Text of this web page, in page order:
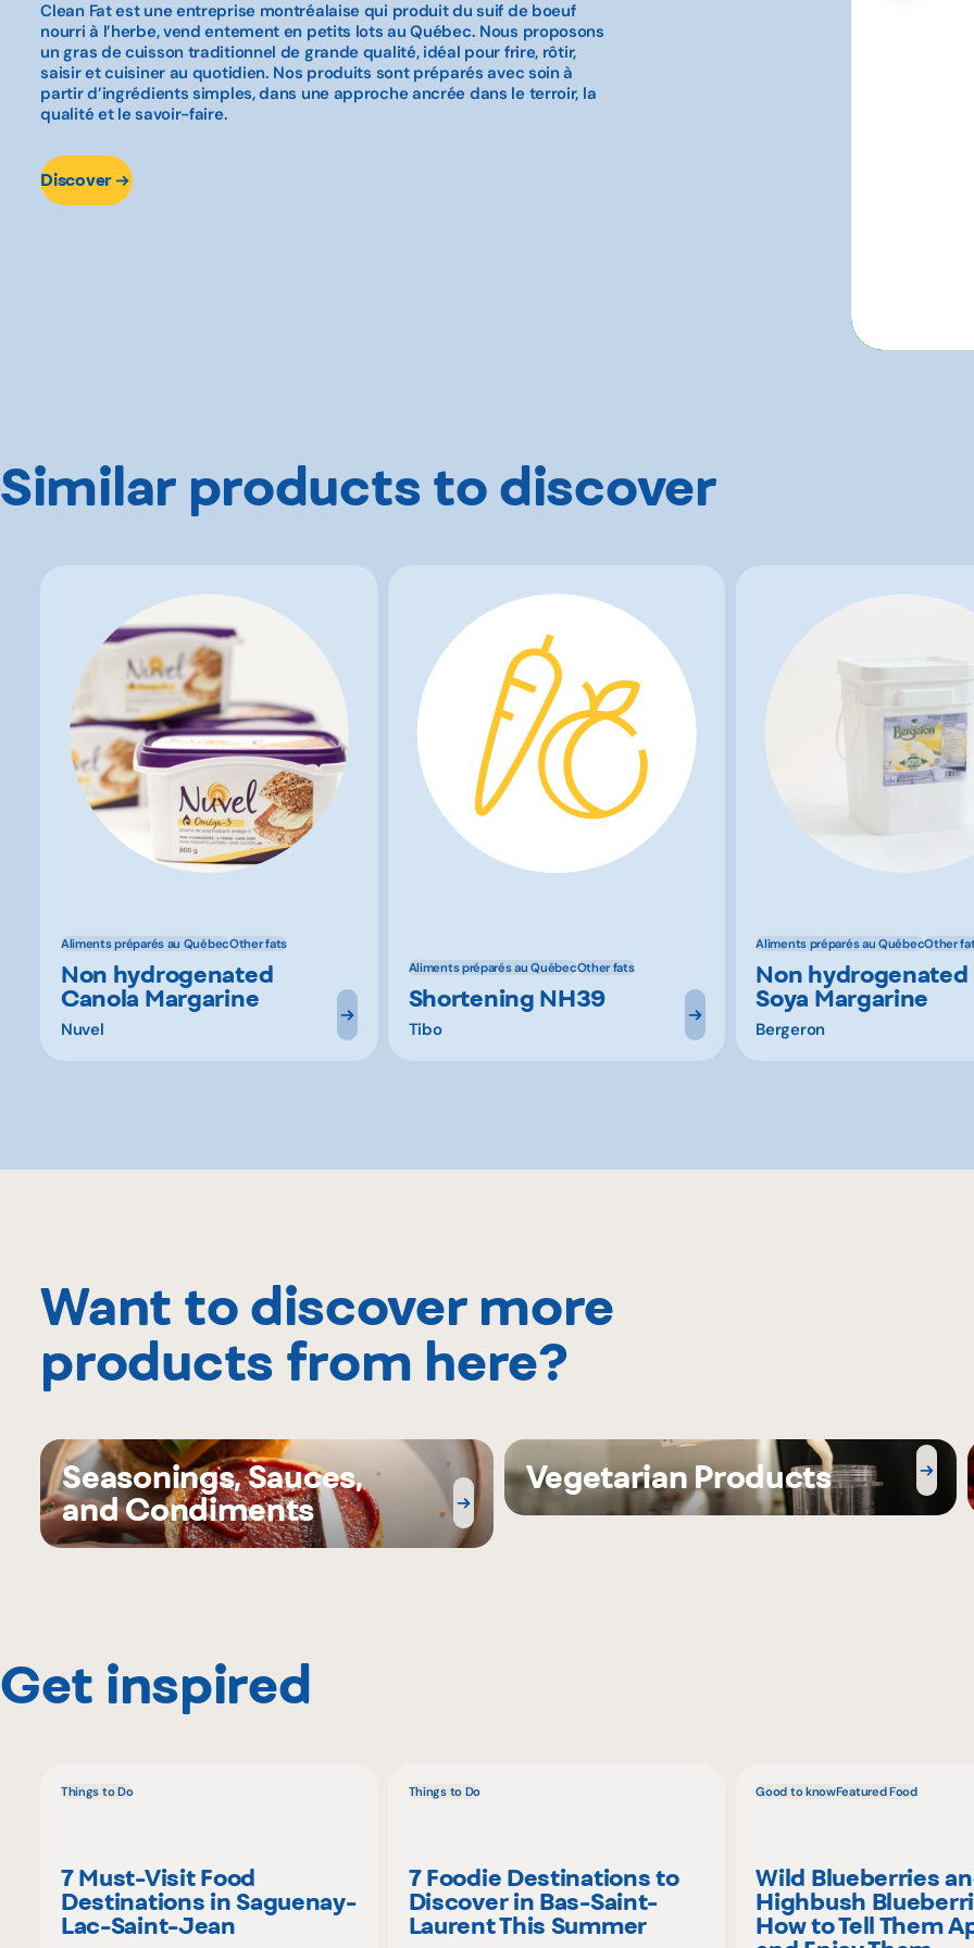
Clean Fat est une entreprise montréalaise qui produit du suif de boeuf
nourri à l’herbe, vend entement en petits lots au Québec. Nous proposons
un gras de cuisson traditionnel de grande qualité, idéal pour frire, rôtir,
saisir et cuisiner au quotidien. Nos produits sont préparés avec soin à
partir d’ingrédients simples, dans une approche ancrée dans le terroir, la
qualité et le savoir-faire.
Discover
Similar products to discover
Aliments préparés au QuébecOther fats
Non hydrogenated
Canola Margarine
Nuvel
Aliments préparés au QuébecOther fats
Shortening NH39
Tibo
Aliments préparés au QuébecOther
Non hydrogenated
Soya Margarine
Bergeron
Want to discover more
products from here?
Seasonings, Sauces,
and Condiments
Vegetarian Products
Get inspired
Things to Do
7 Must-Visit Food
Destinations in Saguenay-
Lac-Saint-Jean
Things to Do
7 Foodie Destinations to
Discover in Bas-Saint-
Laurent This Summer
Good to knowFeatured Food
Wild Blueberries
Highbush
How to Tell Them